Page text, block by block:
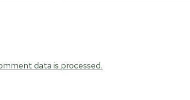
data is processed.